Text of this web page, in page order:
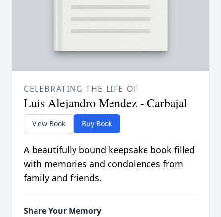
CELEBRATING THE LIFE OF
Luis Alejandro Mendez - Carbajal
View Book Buy Book
A beautifully bound keepsake book filled
with memories and condolences from
family and friends.
Share Your Memory